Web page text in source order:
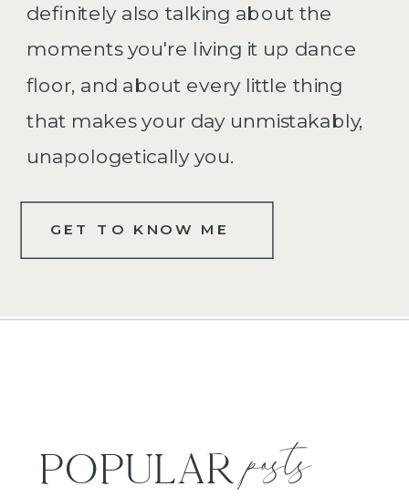
GET TO KNOW ME
definitely also talking about the
moments you're living it up dance
floor, and about every little thing
that makes your day unmistakably,
unapologetically you.
POPULAR posts